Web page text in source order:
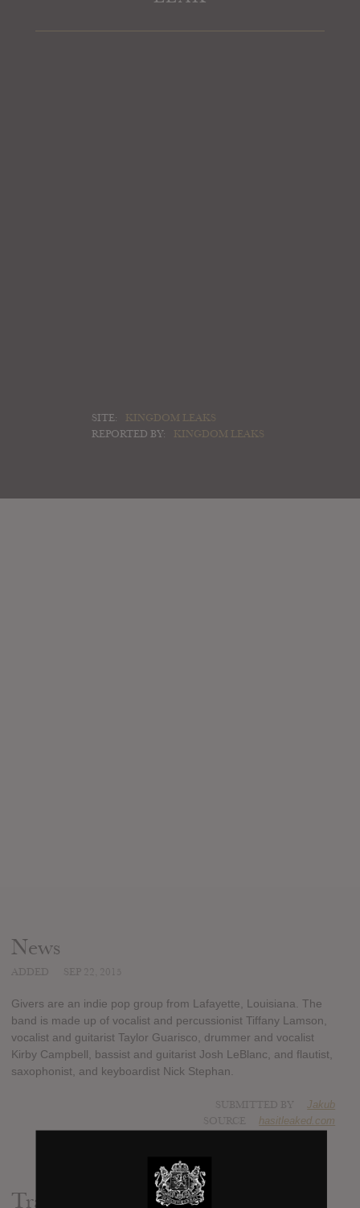
SITE:
KINGDOM LEAKS
REPORTED BY:
KINGDOM LEAKS
News
Givers are an indie pop group from Lafayette, Louisiana. The
band is made up of vocalist and percussionist Tiffany Lamson,
vocalist and guitarist Taylor Guarisco, drummer and vocalist
Kirby Campbell, bassist and guitarist Josh LeBlanc, and flautist,
saxophonist, and keyboardist Nick Stephan.
Jakub
hasitleaked.com
Track list: